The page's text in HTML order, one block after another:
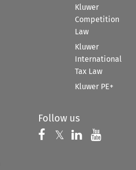
Kluwer
Competition
Law
Kluwer
International
Tax Law
Kluwer PE+
Follow us
Follow us on
𝕏 Follow us on
Follow us